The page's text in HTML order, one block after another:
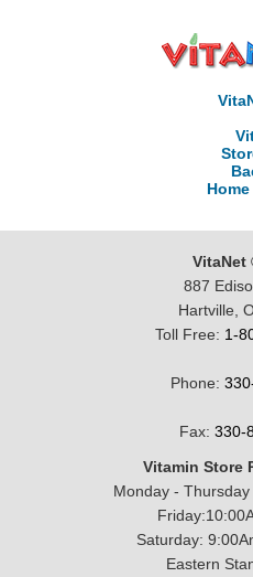
VitaNet
887
Hartville,
Toll Free: 1-
Phone:
Fax: 330-
Vitamin Store
Monday -
Saturday:
Eastern